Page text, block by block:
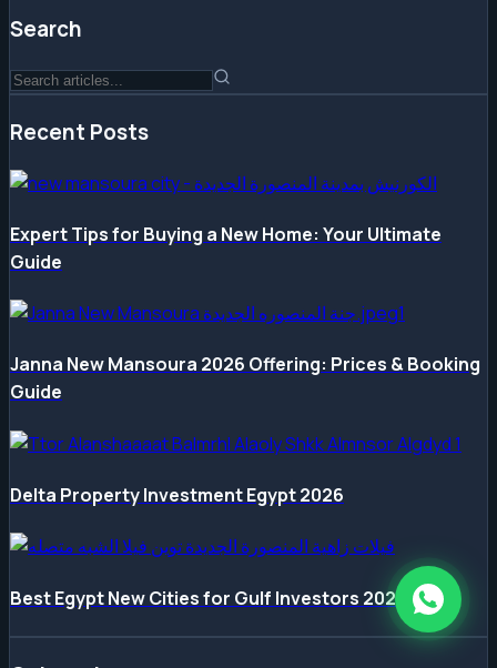
Search
Recent Posts
Expert Tips for Buying a New Home: Your Ultimate
Guide
Janna New Mansoura 2026 Offering: Prices & Booking
Guide
Delta Property Investment Egypt 2026
Best Egypt New Cities for Gulf Investors 2026